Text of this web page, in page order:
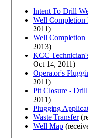
Intent To Drill
Well Completion
2011)
Well Completion
2013)
KCC
Oct 14, 2011)
Operator's
2011)
Pit Closure -
2011)
Plugging
Waste Transfer
Well Map